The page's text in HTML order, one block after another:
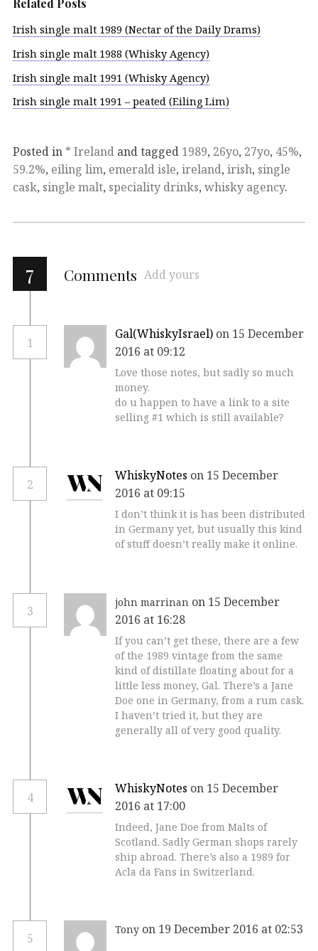
Related Posts
Irish single malt 1989 (Nectar of the Daily Drams)
Irish single malt 1988 (Whisky Agency)
Irish single malt 1991 (Whisky Agency)
Irish single malt 1991 – peated (Eiling Lim)
Posted in * Ireland and tagged 1989, 26yo, 27yo, 45%,
59.2%, eiling lim, emerald isle, ireland, irish, single
cask, single malt, speciality drinks, whisky agency.
7 Comments Add yours
1
Gal(WhiskyIsrael) on 15 December
2016 at 09:12
Love those notes, but sadly so much
money.
do u happen to have a link to a site
selling #1 which is still available?
2
WhiskyNotes on 15 December
2016 at 09:15
I don’t think it is has been distributed
in Germany yet, but usually this kind
of stuff doesn’t really make it online.
3
john marrinan on 15 December
2016 at 16:28
If you can’t get these, there are a few
of the 1989 vintage from the same
kind of distillate floating about for a
little less money, Gal. There’s a Jane
Doe one in Germany, from a rum cask.
I haven’t tried it, but they are
generally all of very good quality.
4
WhiskyNotes on 15 December
2016 at 17:00
Indeed, Jane Doe from Malts of
Scotland. Sadly German shops rarely
ship abroad. There’s also a 1989 for
Acla da Fans in Switzerland.
5
Tony on 19 December 2016 at 02:53